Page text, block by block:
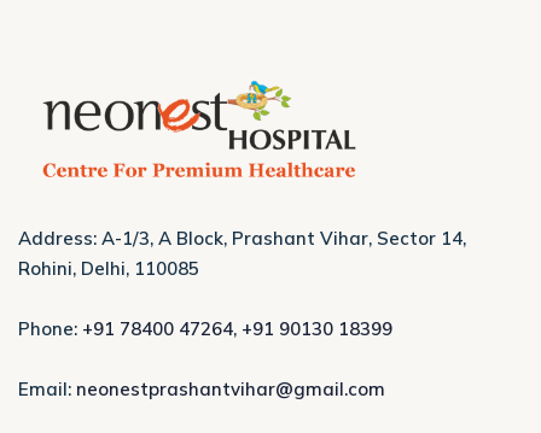
Address: A-1/3, A Block, Prashant Vihar, Sector 14,
Rohini, Delhi, 110085
Phone: +91 78400 47264, +91 90130 18399
Email: neonestprashantvihar@gmail.com